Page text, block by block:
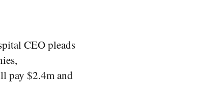
CEO pleads
pay $2.4m and